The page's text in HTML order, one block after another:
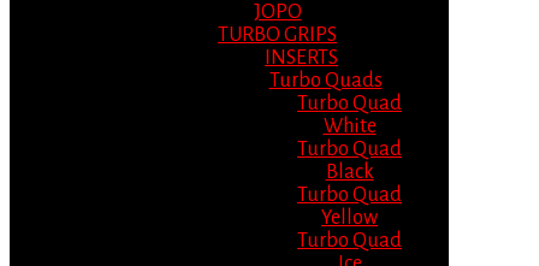
JOPO
TURBO GRIPS
INSERTS
Turbo Quads
Turbo Quad
White
Turbo Quad
Black
Turbo Quad
Yellow
Turbo Quad